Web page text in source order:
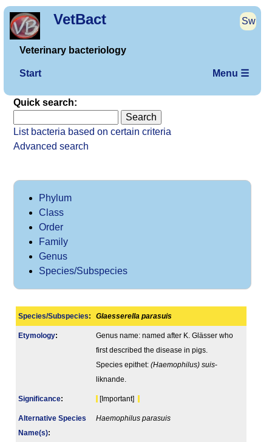
VetBact Sw
Veterinary bacteriology
Start Menu ☰
Quick search:
List bacteria based on certain criteria
Advanced search
Phylum
Class
Order
Family
Genus
Species/Subspecies
Species/Subspecies: Glaesserella parasuis
Etymology:
Genus name: named after K. Glässer who
first described the disease in pigs.
Species epithet: (Haemophilus) suis-
liknande.
Signi­ficance: [Important]
Alternative Species
Name(s):
Haemophilus parasuis